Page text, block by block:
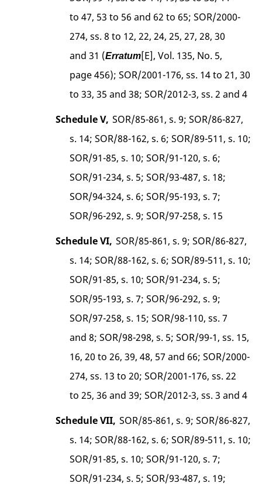
to 47, 53 to 56 and 62 to 65; SOR/2000-
274, ss. 8 to 12, 22, 24, 25, 27, 28, 30
and 31 (Erratum[E], Vol. 135, No. 5,
page 456); SOR/2001-176, ss. 14 to 21, 30
to 33, 35 and 38; SOR/2012-3, ss. 2 and 4
Schedule V, SOR/85-861, s. 9; SOR/86-827,
s. 14; SOR/88-162, s. 6; SOR/89-511, s. 10;
SOR/91-85, s. 10; SOR/91-120, s. 6;
SOR/91-234, s. 5; SOR/93-487, s. 18;
SOR/94-324, s. 6; SOR/95-193, s. 7;
SOR/96-292, s. 9; SOR/97-258, s. 15
Schedule VI, SOR/85-861, s. 9; SOR/86-827,
s. 14; SOR/88-162, s. 6; SOR/89-511, s. 10;
SOR/91-85, s. 10; SOR/91-234, s. 5;
SOR/95-193, s. 7; SOR/96-292, s. 9;
SOR/97-258, s. 15; SOR/98-110, ss. 7
and 8; SOR/98-298, s. 5; SOR/99-1, ss. 15,
16, 20 to 26, 39, 48, 57 and 66; SOR/2000-
274, ss. 13 to 20; SOR/2001-176, ss. 22
to 25, 36 and 39; SOR/2012-3, ss. 3 and 4
Schedule VII, SOR/85-861, s. 9; SOR/86-827,
s. 14; SOR/88-162, s. 6; SOR/89-511, s. 10;
SOR/91-85, s. 10; SOR/91-120, s. 7;
SOR/91-234, s. 5; SOR/93-487, s. 19;